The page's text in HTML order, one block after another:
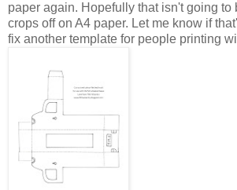
paper again. Hopefully that isn't going to
crops off on A4 paper. Let me know if
fix another template for people printing